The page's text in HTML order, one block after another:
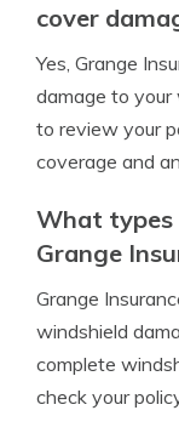
cover
Yes, Grange
damage to
to review your
coverage and
What types
Grange
Grange
windshield
complete
check your